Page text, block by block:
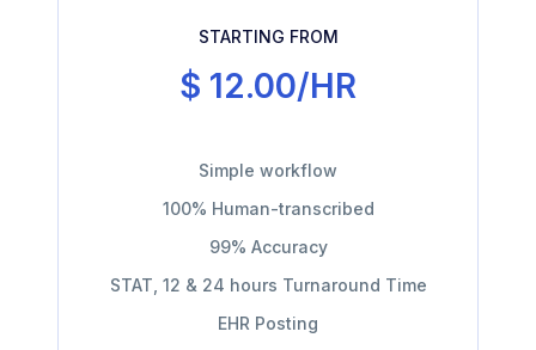
STARTING FROM
$ 12.00/HR
Simple workflow
100% Human-transcribed
99% Accuracy
STAT, 12 & 24 hours Turnaround Time
EHR Posting